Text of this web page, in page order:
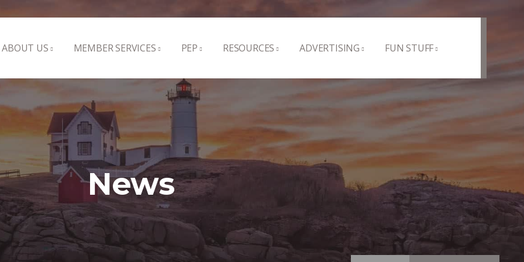
ABOUT US MEMBER SERVICES PEP RESOURCES ADVERTISING FUN STUFF
News